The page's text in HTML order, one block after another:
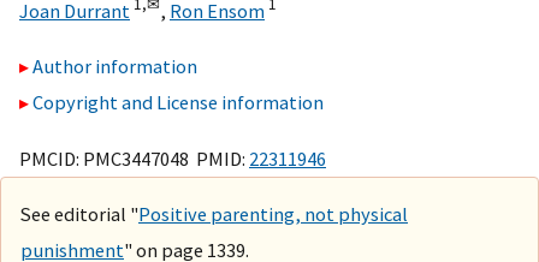
Joan Durrant 1,✉, Ron Ensom 1
Author information
Copyright and License information
PMCID: PMC3447048 PMID: 22311946
See editorial "Positive parenting, not physical
punishment" on page 1339.